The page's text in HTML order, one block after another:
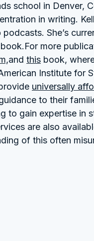
school in Denver,
in writing.
She’s
more
and this book,
Institute for
universally
to their
to gain expertise in
are also
of this often